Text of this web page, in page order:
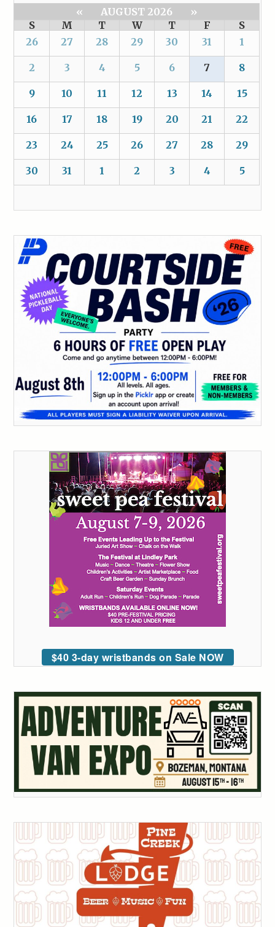
« AUGUST 2026
»
S
M T W T F
S
26
27 28 29 30 31 1
2 3 4 5 6 7 8
9 10 11 12 13 14 15
16 17 18 19 20 21 22
23 24 25 26 27 28 29
30 31 1 2 3 4 5
$40 3-day wristbands on Sale NOW